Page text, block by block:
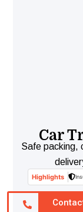
Car
Safe packing,
Highlights